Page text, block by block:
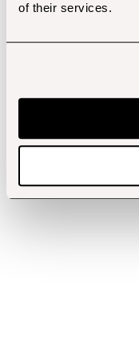
of their services.